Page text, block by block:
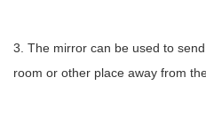
3. The mirror can be used to
room or other place away from